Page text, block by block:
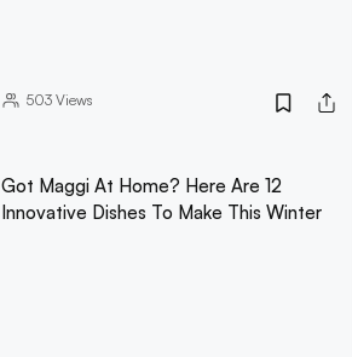
503Views
Got Maggi At Home? Here Are 12
Innovative Dishes To Make This Winter